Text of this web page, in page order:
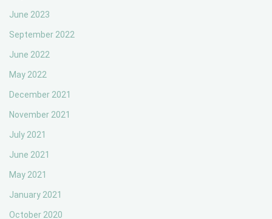
June 2023
September 2022
June 2022
May 2022
December 2021
November 2021
July 2021
June 2021
May 2021
January 2021
October 2020